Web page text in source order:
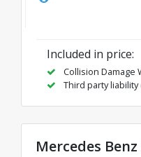
Included in price:
Collision Damage
Third party liability
Mercedes